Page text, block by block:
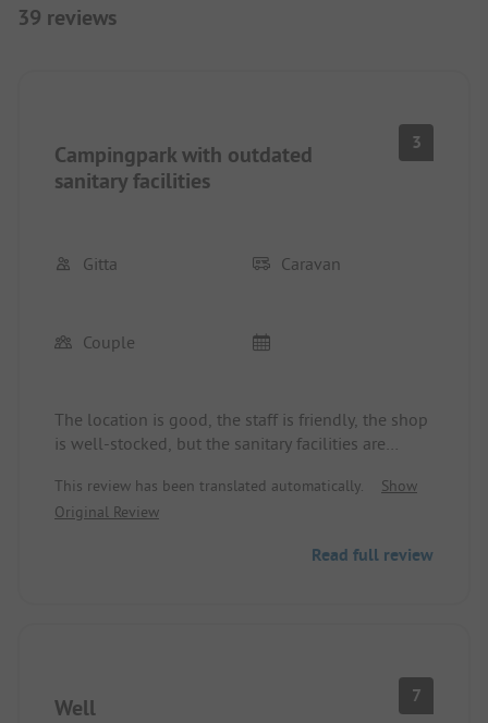
39 reviews
Campingpark with outdated
sanitary facilities
3
Gitta Caravan
Couple
The location is good, the staff is friendly, the shop
is well-stocked, but the sanitary facilities are
"worn out".
This review has been translated automatically.
Show
Original Review
Read full review
Well 7